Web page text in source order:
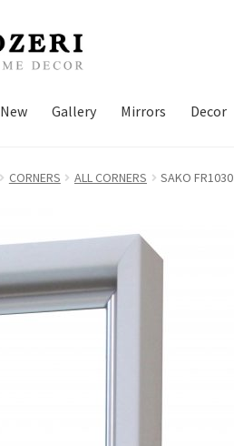
New Gallery Mirrors Decor
CORNERS ALL CORNERS SAKO FR1030